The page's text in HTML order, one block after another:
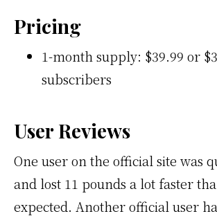
Pricing
1-month supply: $39.99 or
subscribers
User Reviews
One user on the official site was
and lost 11 pounds a lot faster
expected. Another official user